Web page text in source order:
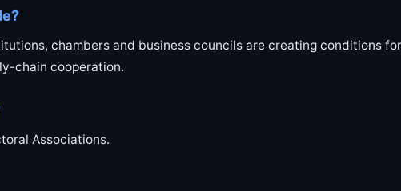
chambers and business councils are creating conditions for
chain cooperation.
Associations.